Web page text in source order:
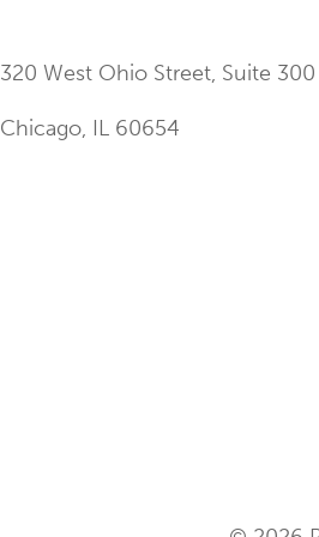
320 West Ohio Street, Suite 300
Chicago, IL 60654